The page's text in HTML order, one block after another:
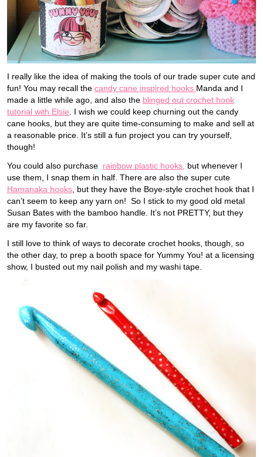
I really like the idea of making the tools of our trade super cute and
fun! You may recall the candy cane inspired hooks Manda and I
made a little while ago, and also the blinged out crochet hook
tutorial with Elsie . I wish we could keep churning out the candy
cane hooks, but they are quite time-consuming to make and sell at
a reasonable price. It’s still a fun project you can try yourself,
though!
You could also purchase rainbow plastic hooks, but whenever I
use them, I snap them in half. There are also the super cute
Hamanaka hooks , but they have the Boye-style crochet hook that I
can’t seem to keep any yarn on! So I stick to my good old metal
Susan Bates with the bamboo handle. It’s not PRETTY, but they
are my favorite so far.
I still love to think of ways to decorate crochet hooks, though, so
the other day, to prep a booth space for Yummy You! at a licensing
show, I busted out my nail polish and my washi tape.